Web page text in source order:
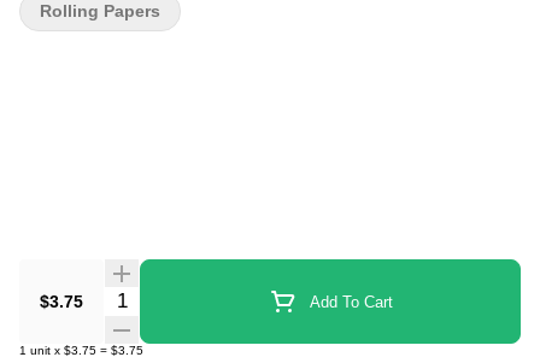
$3.75 Quantity Selector Add To Cart
1 unit x $3.75 = $3.75
Rolling Papers